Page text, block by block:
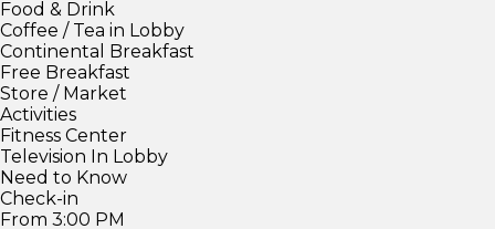
Food & Drink
Coffee / Tea in Lobby
Continental Breakfast
Free Breakfast
Store / Market
Activities
Fitness Center
Television In Lobby
Need to Know
Check-in
From 3:00 PM